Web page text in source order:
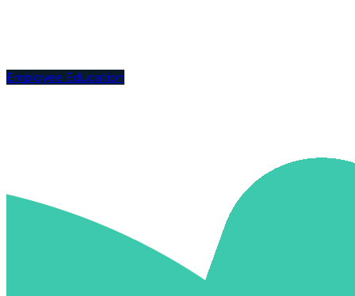
Employee Education